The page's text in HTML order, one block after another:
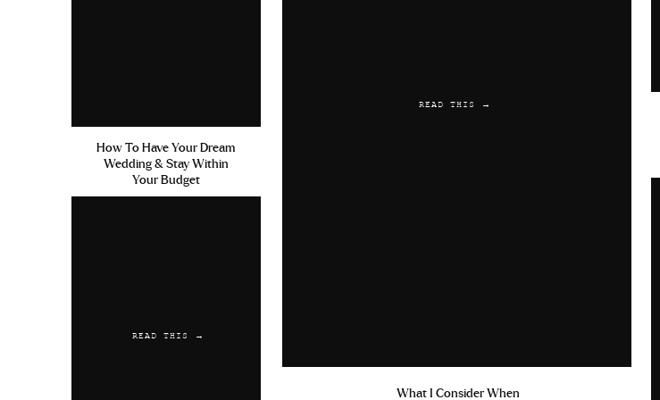
How To Have Your Dream
Wedding & Stay Within
Your Budget
READ THIS →
READ THIS →
What I Consider When